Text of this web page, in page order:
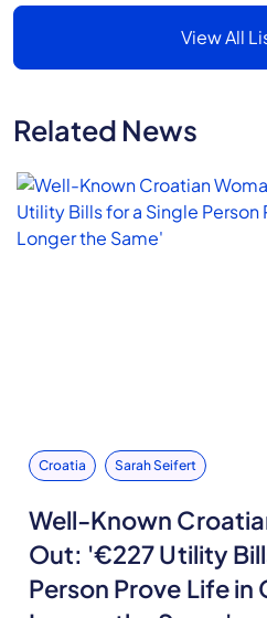
View All
Related News
Croatia Sarah Seifert
Well-Known
Out: '€227 Utility
Person Prove Life in